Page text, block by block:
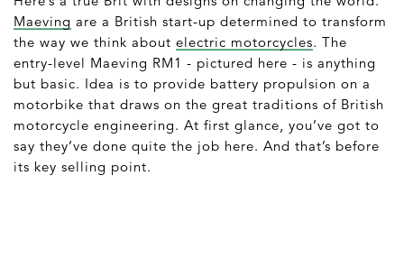
Maeving are a British start-up determined to transform
the way we think about electric motorcycles. The
entry-level Maeving RM1 - pictured here - is anything
but basic. Idea is to provide battery propulsion on a
motorbike that draws on the great traditions of British
motorcycle engineering. At first glance, you’ve got to
say they’ve done quite the job here. And that’s before
its key selling point.